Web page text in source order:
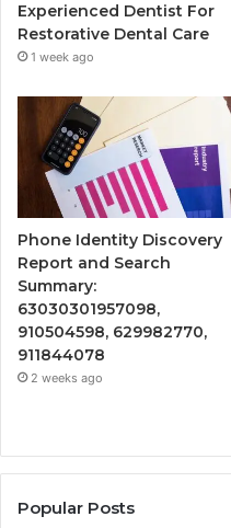
Experienced Dentist For
Restorative Dental Care
1 week ago
Phone Identity Discovery
Report and Search
Summary:
63030301957098,
910504598, 629982770,
911844078
2 weeks ago
Popular Posts